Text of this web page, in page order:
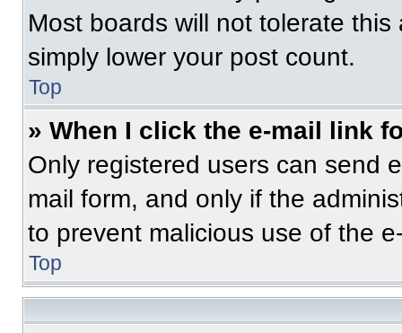
Most boards will not tolerate
simply lower your post count.
Top
» When I click the e-mail link
Only registered users can send
mail form, and only if the
to prevent malicious use of the
Top